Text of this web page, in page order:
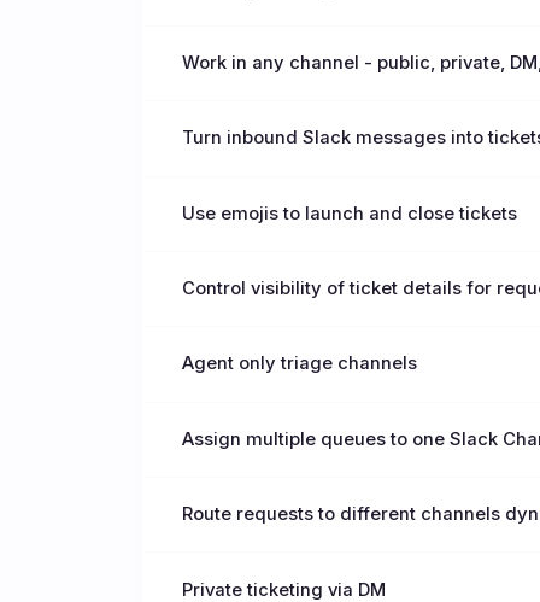
Work in any channel - public, private,
Turn inbound Slack messages into
Use emojis to launch and close tickets
Control visibility of ticket details for
Agent only triage channels
Assign multiple queues to one Slack
Route requests to different channels
Private ticketing via DM